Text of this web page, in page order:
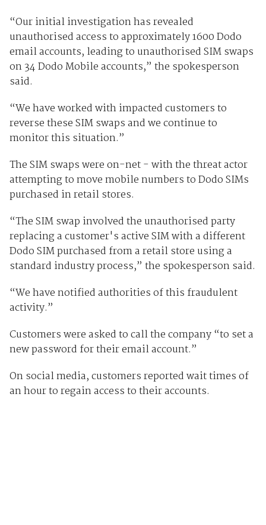
“Our initial investigation has revealed
unauthorised access to approximately 1600 Dodo
email accounts, leading to unauthorised SIM swaps
on 34 Dodo Mobile accounts,” the spokesperson
said.
“We have worked with impacted customers to
reverse these SIM swaps and we continue to
monitor this situation.”
The SIM swaps were on-net - with the threat actor
attempting to move mobile numbers to Dodo SIMs
purchased in retail stores.
“The SIM swap involved the unauthorised party
replacing a customer's active SIM with a different
Dodo SIM purchased from a retail store using a
standard industry process,” the spokesperson said.
“We have notified authorities of this fraudulent
activity.”
Customers were asked to call the company “to set a
new password for their email account.”
On social media, customers reported wait times of
an hour to regain access to their accounts.